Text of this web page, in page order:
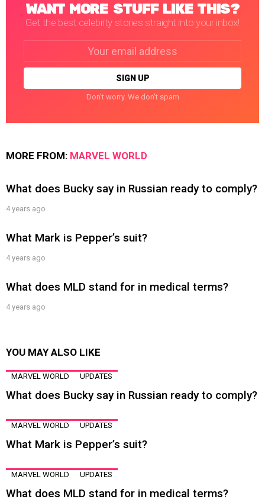
WANT MORE STUFF LIKE THIS?
Get the best celebrity stories straight into your inbox!
Don't worry. We don't spam
MORE FROM: MARVEL WORLD
What does Bucky say in Russian ready to comply?
4 years ago
What Mark is Pepper’s suit?
4 years ago
What does MLD stand for in medical terms?
4 years ago
YOU MAY ALSO LIKE
MARVEL WORLD UPDATES
What does Bucky say in Russian ready to comply?
MARVEL WORLD UPDATES
What Mark is Pepper’s suit?
MARVEL WORLD UPDATES
What does MLD stand for in medical terms?